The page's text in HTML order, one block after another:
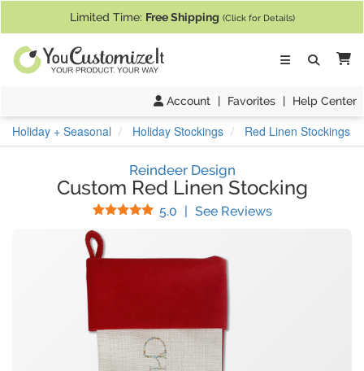
Limited Time: Free Shipping (Click for Details)
Account | Favorites | Help Center
Holiday + Seasonal Holiday Stockings Red Linen Stockings
Reindeer Design
Custom Red Linen Stocking
5.0 Stars
| See Reviews(